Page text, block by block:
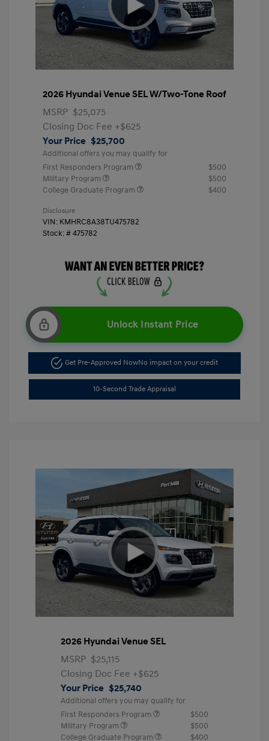
2026 Hyundai Venue SEL W/Two-Tone Roof
MSRP $25,075
Closing Doc Fee +$625
Your Price $25,700
Additional offers you may qualify for
First Responders Program
$500
Military Program
$500
College Graduate Program
$400
Disclosure
VIN: KMHRC8A38TU475782
Stock: #475782
Unlock Instant Price
Get Pre-Approved NowNo impact on your credit
10-Second Trade Appraisal
2026 Hyundai Venue SEL
MSRP $25,115
Closing Doc Fee +$625
Your Price $25,740
Additional offers you may qualify for
First Responders Program
$500
Military Program
$500
College Graduate Program
$400